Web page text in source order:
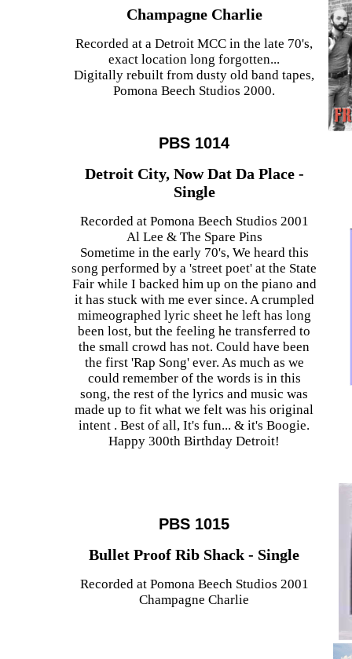
Champagne Charlie
Recorded at a Detroit MCC in the late 70's,
exact location long forgotten...
Digitally rebuilt from dusty old band tapes,
Pomona Beech Studios 2000.
PBS 1014
Detroit City, Now Dat Da Place -
Single
Recorded at Pomona Beech Studios 2001
Al Lee & The Spare Pins
Sometime in the early 70's, We heard this
song performed by a 'street poet' at the State
Fair while I backed him up on the piano and
it has stuck with me ever since. A crumpled
mimeographed lyric sheet he left has long
been lost, but the feeling he transferred to
the small crowd has not. Could have been
the first 'Rap Song' ever. As much as we
could remember of the words is in this
song, the rest of the lyrics and music was
made up to fit what we felt was his original
intent . Best of all, It's fun... & it's Boogie.
Happy 300th Birthday Detroit!
PBS 1015
Bullet Proof Rib Shack - Single
Recorded at Pomona Beech Studios 2001
Champagne Charlie